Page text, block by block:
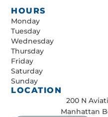
LOCATION
200 N
Manhattan
HOURS
Monday
Tuesday
Wednesday
Thursday
Friday
Saturday
Sunday